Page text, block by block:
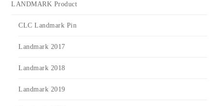
LANDMARK Product
CLC Landmark Pin
Landmark 2017
Landmark 2018
Landmark 2019